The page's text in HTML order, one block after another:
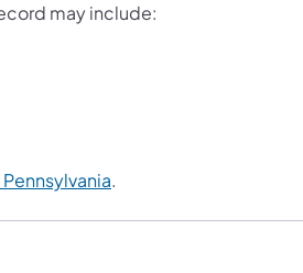
may include:
.